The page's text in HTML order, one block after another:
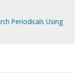
Periodicals Using